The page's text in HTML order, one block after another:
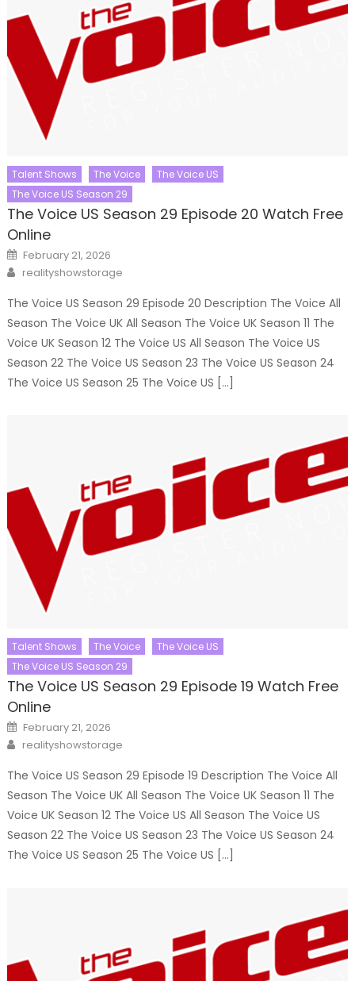
Talent Shows The Voice
The Voice US
The Voice US Season 29
The Voice US Season 29 Episode 20 Watch Free
Online
Posted
on
February 21, 2026
Author
realityshowstorage
The Voice US Season 29 Episode 20 Description The Voice All
Season The Voice UK All Season The Voice UK Season 11 The
Voice UK Season 12 The Voice US All Season The Voice US
Season 22 The Voice US Season 23 The Voice US Season 24
The Voice US Season 25 The Voice US […]
Talent Shows The Voice
The Voice US
The Voice US Season 29
The Voice US Season 29 Episode 19 Watch Free
Online
Posted
on
February 21, 2026
Author
realityshowstorage
The Voice US Season 29 Episode 19 Description The Voice All
Season The Voice UK All Season The Voice UK Season 11 The
Voice UK Season 12 The Voice US All Season The Voice US
Season 22 The Voice US Season 23 The Voice US Season 24
The Voice US Season 25 The Voice US […]